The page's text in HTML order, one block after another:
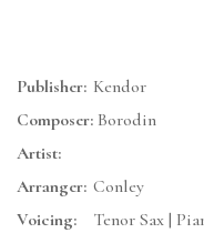
Publisher: Kendor
Composer: Borodin
Artist:
Arranger: Conley
Voicing:
Tenor Sax |